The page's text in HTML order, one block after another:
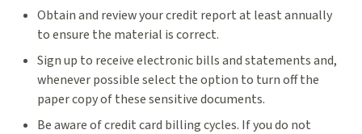
Obtain and review your credit report at least annually
to ensure the material is correct.
Sign up to receive electronic bills and statements and,
whenever possible select the option to turn off the
paper copy of these sensitive documents.
Be aware of credit card billing cycles. If you do not